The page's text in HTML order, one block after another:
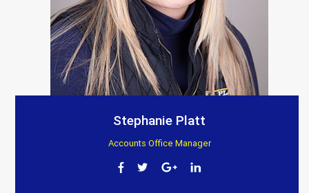
Stephanie Platt
Accounts Office Manager